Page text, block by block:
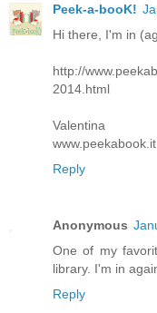
Peek-a-booK!
Hi there, I'm in
http://
2014.html
Valentina
www.peekabook.it
Reply
Anonymous
One of my
library. I'm in
Reply